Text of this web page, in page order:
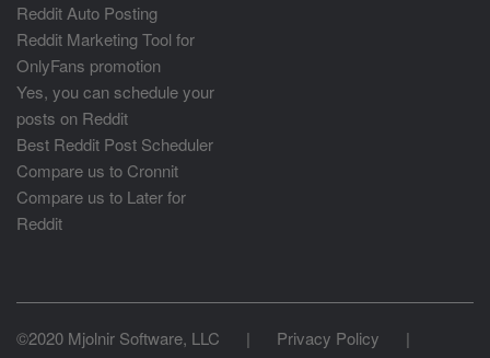
Reddit Auto Posting
Reddit Marketing Tool for
OnlyFans promotion
Yes, you can schedule your
posts on Reddit
Best Reddit Post Scheduler
Compare us to Cronnit
Compare us to Later for
Reddit
©2020 Mjolnir Software, LLC | Privacy Policy
|